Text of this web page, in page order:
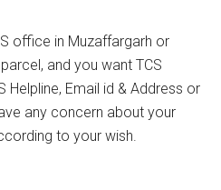
office in Muzaffargarh or
and you want TCS
Helpline, Email id & Address or
any concern about your
to your wish.